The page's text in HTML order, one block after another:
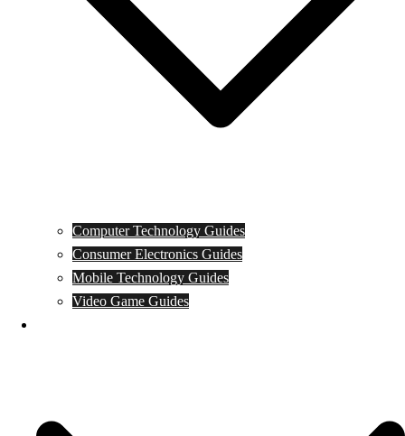
Computer Technology Guides
Consumer Electronics Guides
Mobile Technology Guides
Video Game Guides